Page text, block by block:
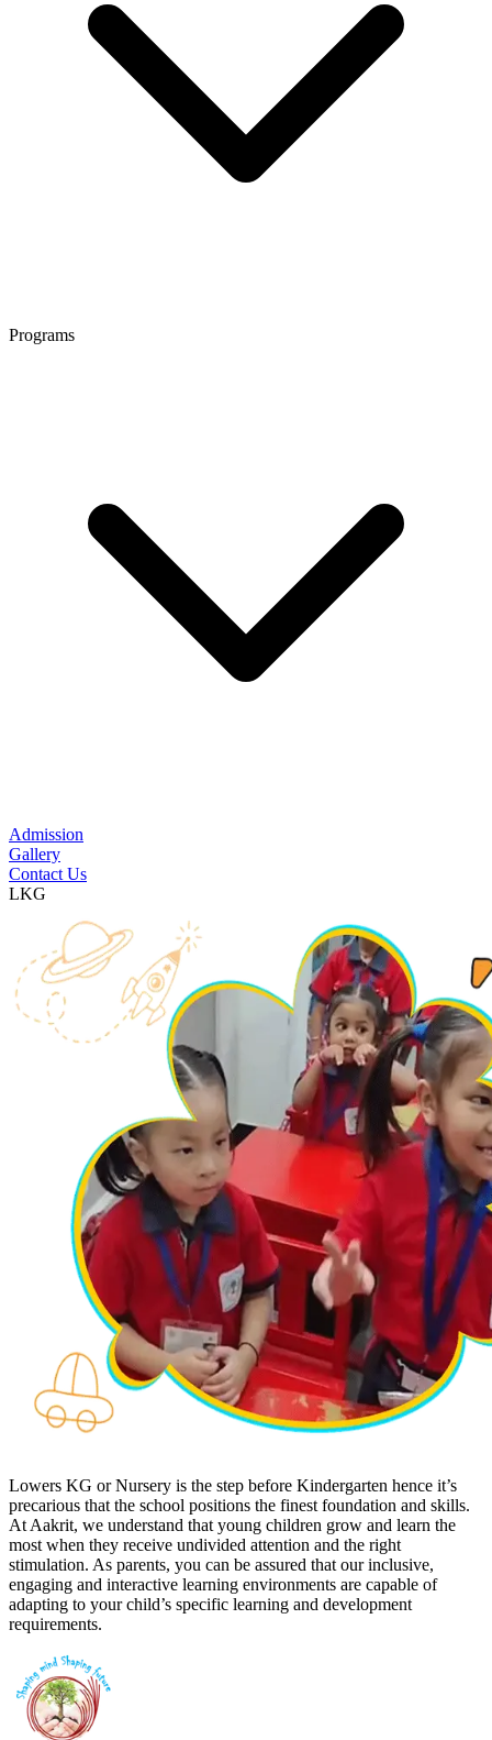
Programs
Admission
Gallery
Contact Us
LKG
Lowers KG or Nursery is the step before Kindergarten hence it’s
precarious that the school positions the finest foundation and skills.
At Aakrit, we understand that young children grow and learn the
most when they receive undivided attention and the right
stimulation. As parents, you can be assured that our inclusive,
engaging and interactive learning environments are capable of
adapting to your child’s specific learning and development
requirements.